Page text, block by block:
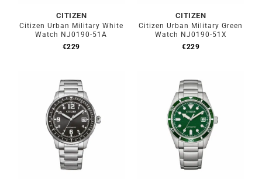
CITIZEN
Citizen Urban Military White
Watch NJ0190-51A
€229
CITIZEN
Citizen Urban Military Green
Watch NJ0190-51X
€229